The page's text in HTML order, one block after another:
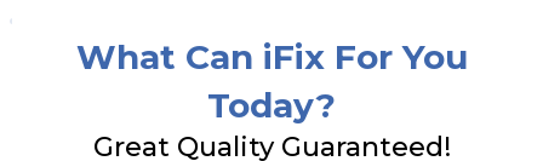
What Can iFix For You
Today?
Great Quality Guaranteed!